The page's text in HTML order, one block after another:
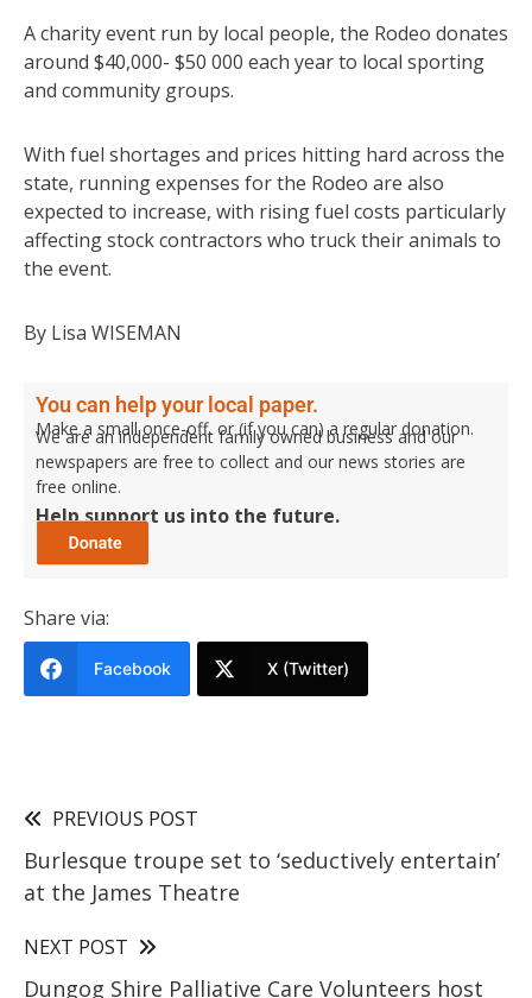
A charity event run by local people, the Rodeo donates
around $40,000- $50 000 each year to local sporting
and community groups.
With fuel shortages and prices hitting hard across the
state, running expenses for the Rodeo are also
expected to increase, with rising fuel costs particularly
affecting stock contractors who truck their animals to
the event.
By Lisa WISEMAN
You can help your local paper.
Make a small once-off, or (if you can) a regular donation.
We are an independent family owned business and our
newspapers are free to collect and our news stories are
free online.
Help support us into the future.
Share via:
Facebook X (Twitter)
PREVIOUS POST
Burlesque troupe set to ‘seductively entertain’
at the James Theatre
NEXT POST
Dungog Shire Palliative Care Volunteers host